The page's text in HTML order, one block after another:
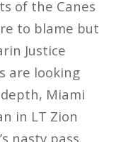
of the Canes
to blame but
Justice
are looking
Miami
in LT Zion
nasty pass